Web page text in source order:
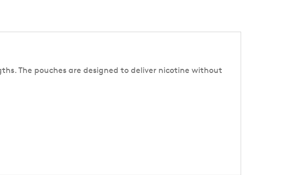
The pouches are designed to deliver nicotine without